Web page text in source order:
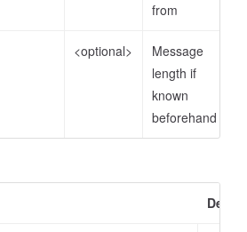
from
<optional>
Message
length if
known
beforehand